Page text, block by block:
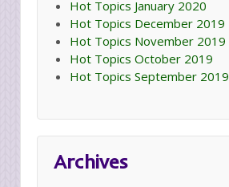
Hot Topics January 2020
Hot Topics December 2019
Hot Topics November 2019
Hot Topics October 2019
Hot Topics September 2019
Archives